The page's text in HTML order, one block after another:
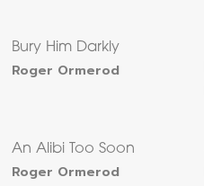
Bury Him Darkly
Roger Ormerod
An Alibi Too Soon
Roger Ormerod